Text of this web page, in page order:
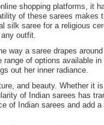
shopping platforms, it
of these sarees makes
silk saree for a religious
outfit.
way a saree drapes
of options available
out her inner radiance.
and beauty. Whether it
of Indian sarees has
of Indian sarees and add